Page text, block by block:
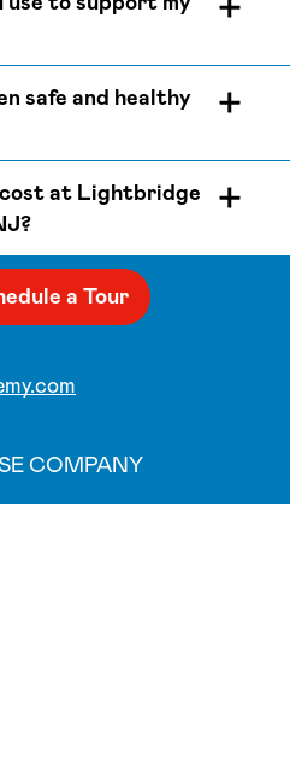
safe and healthy
at Lightbridge
a Tour
COMPANY